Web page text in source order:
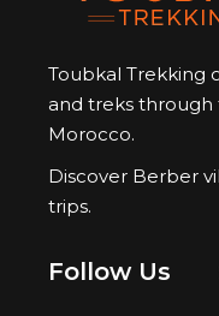
Toubkal Trekking
and treks through
Morocco.
Discover Berber
trips.
Follow Us